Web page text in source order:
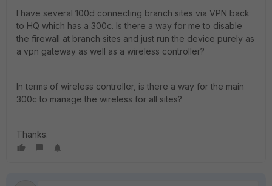
I have several 100d connecting branch sites via VPN back
to HQ which has a 300c. Is there a way for me to disable
the firewall at branch sites and just run the device purely as
a vpn gateway as well as a wireless controller?
In terms of wireless controller, is there a way for the main
300c to manage the wireless for all sites?
Thanks.